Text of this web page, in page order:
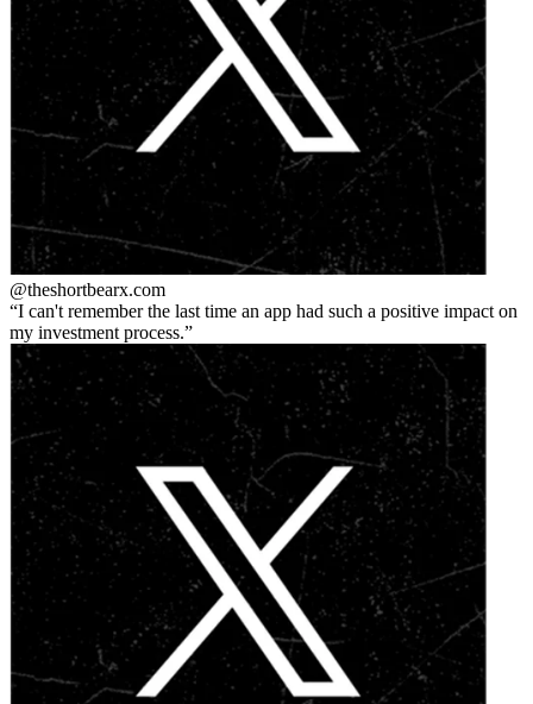
@theshortbearx.com
I can't remember the last time an app had such a positive impact on
my investment process.